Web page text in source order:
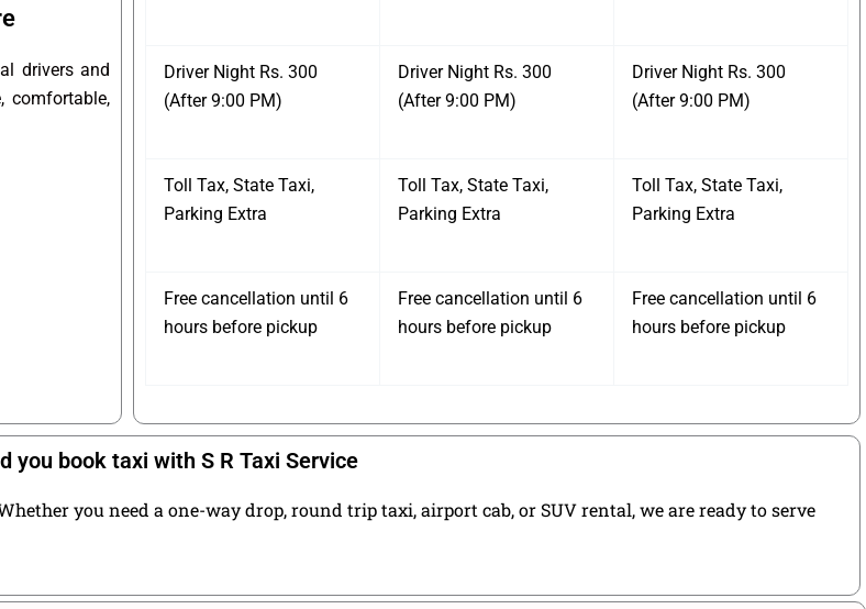
drivers and
comfortable,
Driver Night Rs. 300
(After 9:00 PM)
Driver Night Rs. 300
(After 9:00 PM)
Driver Night Rs. 300
(After 9:00 PM)
Toll Tax, State Taxi,
Parking Extra
Toll Tax, State Taxi,
Parking Extra
Toll Tax, State Taxi,
Parking Extra
Free cancellation until 6
hours before pickup
Free cancellation until 6
hours before pickup
Free cancellation until 6
hours before pickup
you book taxi with S R Taxi Service
you need a one-way drop, round trip taxi, airport cab, or SUV rental, we are ready to serve